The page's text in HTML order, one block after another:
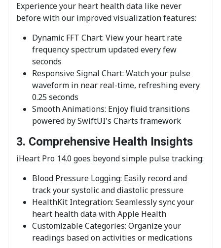
Experience your heart health data like never
before with our improved visualization features:
Dynamic FFT Chart: View your heart rate
frequency spectrum updated every few
seconds
Responsive Signal Chart: Watch your pulse
waveform in near real-time, refreshing every
0.25 seconds
Smooth Animations: Enjoy fluid transitions
powered by SwiftUI's Charts framework
3. Comprehensive Health Insights
iHeart Pro 14.0 goes beyond simple pulse tracking:
Blood Pressure Logging: Easily record and
track your systolic and diastolic pressure
HealthKit Integration: Seamlessly sync your
heart health data with Apple Health
Customizable Categories: Organize your
readings based on activities or medications